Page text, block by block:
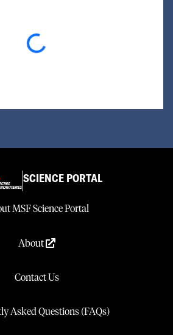
Loading...
SCIENCE PORTAL
MSF Science Portal
About
Contact Us
Asked Questions (FAQs)